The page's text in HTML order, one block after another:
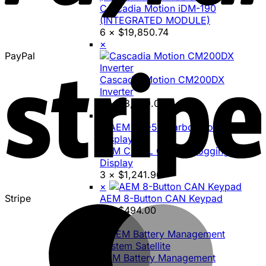
Cascadia Motion iDM-190
(INTEGRATED MODULE)
6 × $19,850.74
×
Cascadia Motion CM200DX
Inverter
5 ×
8,699.00
AEM CD-5L Carbon Logging
Display
3 × $1,241.96
×
AEM 8-Button CAN Keypad
3 ×$494.00
AEM Battery Management
PayPal
Stripe